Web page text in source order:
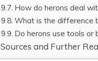
How do herons deal
What is the difference
Do herons use tools or
Sources and Further